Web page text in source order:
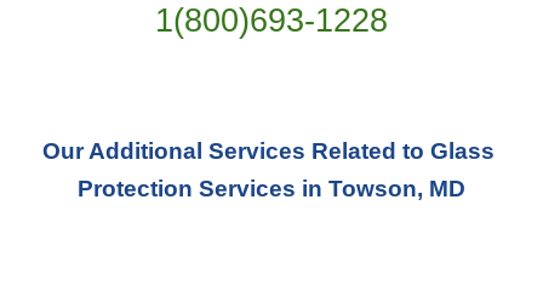
1(800)693-1228
Our Additional Services Related to Glass
Protection Services in Towson, MD